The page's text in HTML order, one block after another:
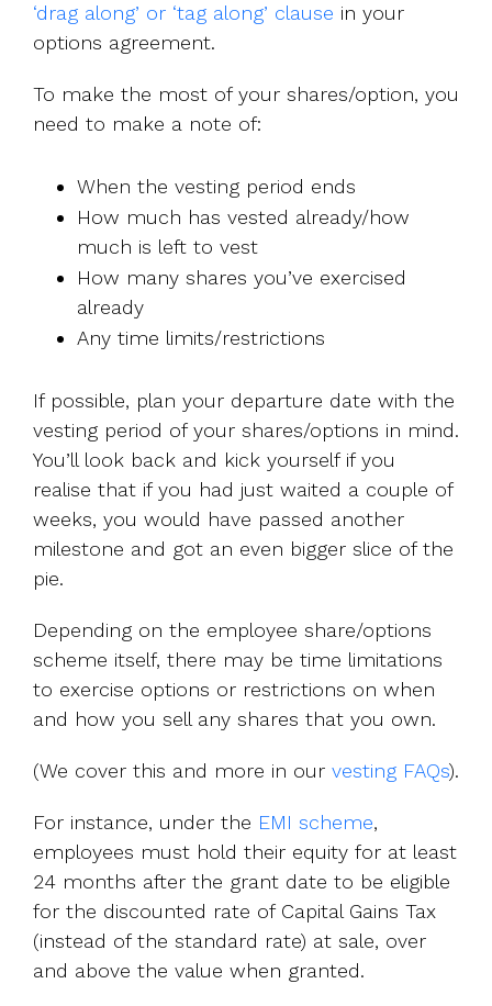
‘drag along’ or ‘tag along’ clause in your
options agreement.
To make the most of your shares/option, you
need to make a note of:
When the vesting period ends
How much has vested already/how
much is left to vest
How many shares you’ve exercised
already
Any time limits/restrictions
If possible, plan your departure date with the
vesting period of your shares/options in mind.
You’ll look back and kick yourself if you
realise that if you had just waited a couple of
weeks, you would have passed another
milestone and got an even bigger slice of the
pie.
Depending on the employee share/options
scheme itself, there may be time limitations
to exercise options or restrictions on when
and how you sell any shares that you own.
(We cover this and more in our vesting FAQs).
For instance, under the EMI scheme,
employees must hold their equity for at least
24 months after the grant date to be eligible
for the discounted rate of Capital Gains Tax
(instead of the standard rate) at sale, over
and above the value when granted.